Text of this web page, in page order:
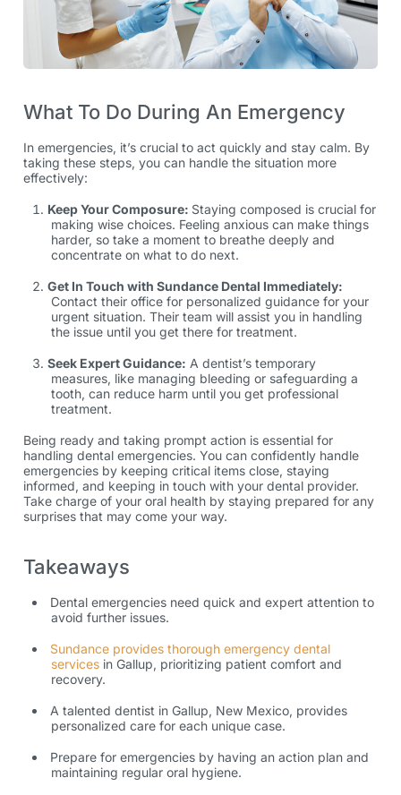
What To Do During An Emergency
In emergencies, it’s crucial to act quickly and stay calm. By
taking these steps, you can handle the situation more
effectively:
Keep Your Composure: Staying composed is crucial for
making wise choices. Feeling anxious can make things
harder, so take a moment to breathe deeply and
concentrate on what to do next.
Get In Touch with Sundance Dental Immediately:
Contact their office for personalized guidance for your
urgent situation. Their team will assist you in handling
the issue until you get there for treatment.
Seek Expert Guidance: A dentist’s temporary
measures, like managing bleeding or safeguarding a
tooth, can reduce harm until you get professional
treatment.
Being ready and taking prompt action is essential for
handling dental emergencies. You can confidently handle
emergencies by keeping critical items close, staying
informed, and keeping in touch with your dental provider.
Take charge of your oral health by staying prepared for any
surprises that may come your way.
Takeaways
Dental emergencies need quick and expert attention to
avoid further issues.
Sundance provides thorough emergency dental
services in Gallup, prioritizing patient comfort and
recovery.
A talented dentist in Gallup, New Mexico, provides
personalized care for each unique case.
Prepare for emergencies by having an action plan and
maintaining regular oral hygiene.